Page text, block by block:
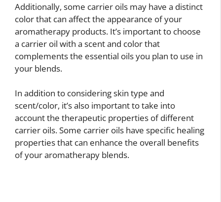
Additionally, some carrier oils may have a distinct
color that can affect the appearance of your
aromatherapy products. It’s important to choose
a carrier oil with a scent and color that
complements the essential oils you plan to use in
your blends.
In addition to considering skin type and
scent/color, it’s also important to take into
account the therapeutic properties of different
carrier oils. Some carrier oils have specific healing
properties that can enhance the overall benefits
of your aromatherapy blends.